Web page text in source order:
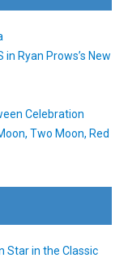
Ryan Prows’s New
Celebration
Two Moon, Red
Star in the Classic